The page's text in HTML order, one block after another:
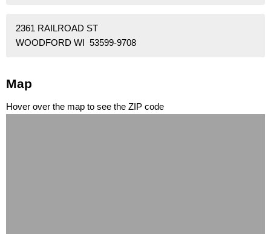
2361 RAILROAD ST
WOODFORD WI 53599-9708
Map
Hover over the map to see the ZIP code